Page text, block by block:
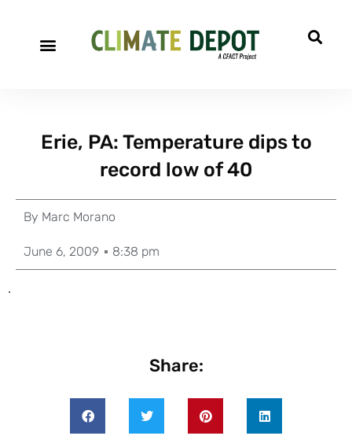
Erie, PA: Temperature dips to
record low of 40
By Marc Morano
June 6, 2009 8:38 pm
.
Share: